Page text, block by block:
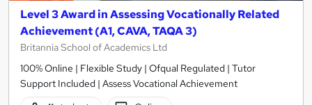
Level 3 Award in Assessing Vocationally Related
Achievement (A1, CAVA, TAQA 3)
Britannia School of Academics Ltd
100% Online | Flexible Study | Ofqual Regulated | Tutor
Support Included | Assess Vocational Achievement